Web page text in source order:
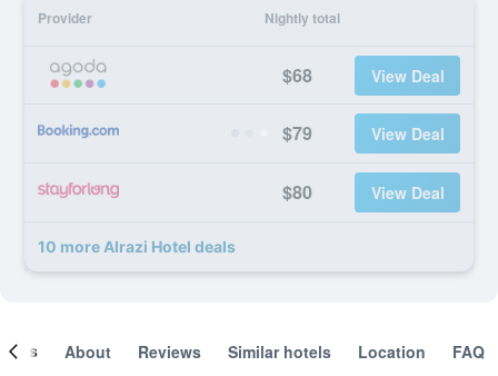
Provider Nightly total
$68 View Deal
$79 View Deal
$80 View Deal
10 more Alrazi Hotel deals
About Reviews Similar hotels Location FAQ